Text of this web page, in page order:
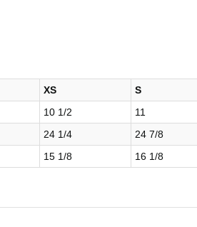
XS
S
10 1/2 11
24 1/4 24 7/8
15 1/8 16 1/8